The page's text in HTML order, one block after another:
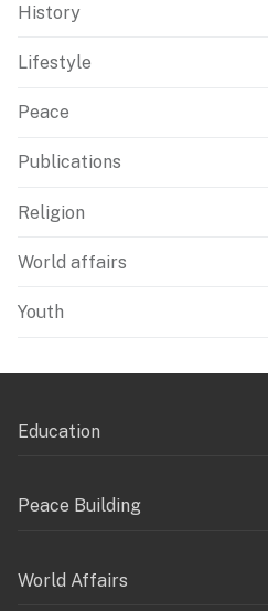
History
Lifestyle
Peace
Publications
Religion
World affairs
Youth
Education
Peace Building
World Affairs